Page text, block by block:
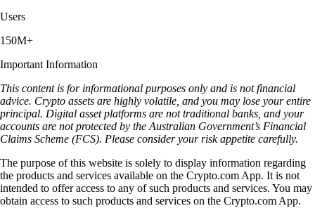
Users
150M+
Important Information
This content is for informational purposes only and is not financial
advice. Crypto assets are highly volatile, and you may lose your entire
principal. Digital asset platforms are not traditional banks, and your
accounts are not protected by the Australian Government’s Financial
Claims Scheme (FCS). Please consider your risk appetite carefully.
The purpose of this website is solely to display information regarding
the products and services available on the Crypto.com App. It is not
intended to offer access to any of such products and services. You may
obtain access to such products and services on the Crypto.com App.